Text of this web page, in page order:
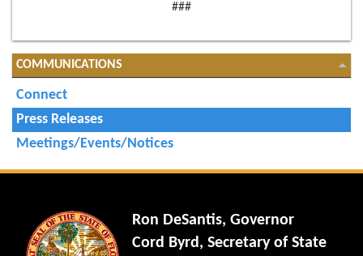
###
COMMUNICATIONS
Connect
Press Releases
Meetings/Events/Notices
Ron DeSantis, Governor
Cord Byrd, Secretary of State